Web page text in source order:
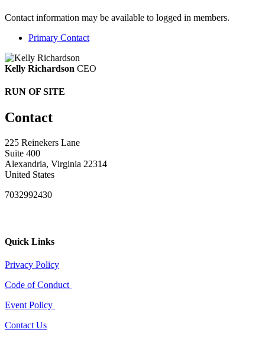
Contact information may be available to logged in members.
Primary Contact
Kelly Richardson CEO
RUN OF SITE
Contact
225 Reinekers Lane
Suite 400
Alexandria, Virginia 22314
United States
7032992430
Quick Links
Privacy Policy
Code of Conduct
Event Policy
Contact Us